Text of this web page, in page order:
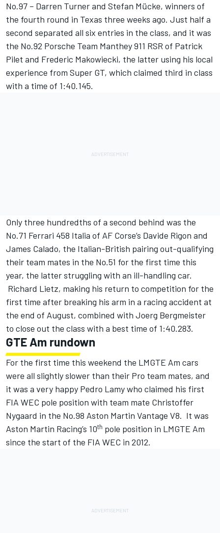
No.97 – Darren Turner and Stefan Mücke, winners of
the fourth round in Texas three weeks ago. Just half a
second separated all six entries in the class, and it was
the No.92 Porsche Team Manthey 911 RSR of Patrick
Pilet and Frederic Makowiecki, the latter using his local
experience from Super GT, which claimed third in class
with a time of 1:40.145.
Only three hundredths of a second behind was the
No.71 Ferrari 458 Italia of AF Corse’s Davide Rigon and
James Calado, the Italian-British pairing out-qualifying
their team mates in the No.51 for the first time this
year, the latter struggling with an ill-handling car.
Richard Lietz, making his return to competition for the
first time after breaking his arm in a racing accident at
the end of August, combined with Joerg Bergmeister
to close out the class with a best time of 1:40.283.
GTE Am rundown
For the first time this weekend the LMGTE Am cars
were all slightly slower than their Pro team mates, and
it was a very happy Pedro Lamy who claimed his first
FIA WEC pole position with team mate Christoffer
Nygaard in the No.98 Aston Martin Vantage V8. It was
Aston Martin Racing’s 10th pole position in LMGTE Am
since the start of the FIA WEC in 2012.